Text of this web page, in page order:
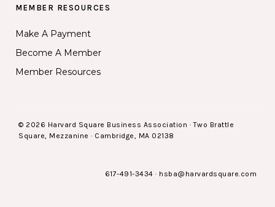
MEMBER RESOURCES
Make A Payment
Become A Member
Member Resources
© 2026 Harvard Square Business Association · Two Brattle
Square, Mezzanine · Cambridge, MA 02138
617-491-3434 · hsba@harvardsquare.com